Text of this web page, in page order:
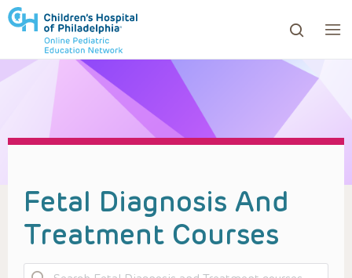
to review and enter to go to the desired page.
Fetal Diagnosis And
Treatment Courses
Search